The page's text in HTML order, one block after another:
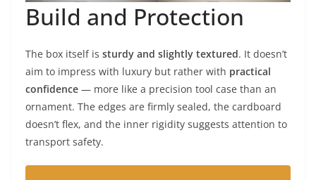
Build and Protection
The box itself is sturdy and slightly textured. It doesn’t
aim to impress with luxury but rather with practical
confidence — more like a precision tool case than an
ornament. The edges are firmly sealed, the cardboard
doesn’t flex, and the inner rigidity suggests attention to
transport safety.